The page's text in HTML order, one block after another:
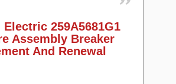
Electric 259A5681G1
Assembly Breaker
And Renewal